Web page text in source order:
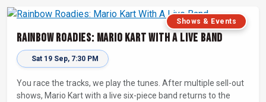
Shows & Events
Rainbow Roadies: Mario Kart With A Live Band
Sat 19 Sep, 7:30 PM
You race the tracks, we play the tunes. After multiple sell-out
shows, Mario Kart with a live six-piece band returns to the